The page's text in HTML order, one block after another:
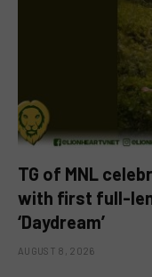
TG of MNL
with first full-
‘Daydream’
AUGUST 8, 2026